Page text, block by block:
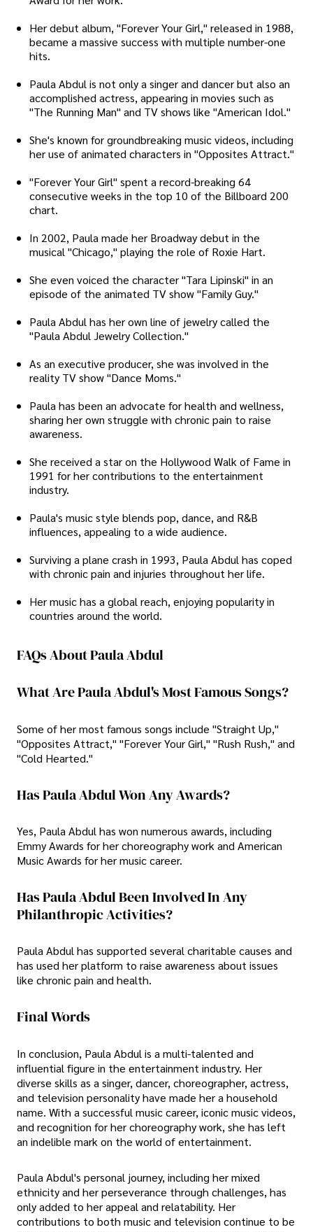
Her debut album, "Forever Your Girl," released in 1988,
became a massive success with multiple number-one
hits.
Paula Abdul is not only a singer and dancer but also an
accomplished actress, appearing in movies such as
"The Running Man" and TV shows like "American Idol."
She's known for groundbreaking music videos, including
her use of animated characters in "Opposites Attract."
"Forever Your Girl" spent a record-breaking 64
consecutive weeks in the top 10 of the Billboard 200
chart.
In 2002, Paula made her Broadway debut in the
musical "Chicago," playing the role of Roxie Hart.
She even voiced the character "Tara Lipinski" in an
episode of the animated TV show "Family Guy."
Paula Abdul has her own line of jewelry called the
"Paula Abdul Jewelry Collection."
As an executive producer, she was involved in the
reality TV show "Dance Moms."
Paula has been an advocate for health and wellness,
sharing her own struggle with chronic pain to raise
awareness.
She received a star on the Hollywood Walk of Fame in
1991 for her contributions to the entertainment
industry.
Paula's music style blends pop, dance, and R&B
influences, appealing to a wide audience.
Surviving a plane crash in 1993, Paula Abdul has coped
with chronic pain and injuries throughout her life.
Her music has a global reach, enjoying popularity in
countries around the world.
FAQs About Paula Abdul
What Are Paula Abdul's Most Famous Songs?
Some of her most famous songs include "Straight Up,"
"Opposites Attract," "Forever Your Girl," "Rush Rush," and
"Cold Hearted."
Has Paula Abdul Won Any Awards?
Yes, Paula Abdul has won numerous awards, including
Emmy Awards for her choreography work and American
Music Awards for her music career.
Has Paula Abdul Been Involved In Any
Philanthropic Activities?
Paula Abdul has supported several charitable causes and
has used her platform to raise awareness about issues
like chronic pain and health.
Final Words
In conclusion, Paula Abdul is a multi-talented and
influential figure in the entertainment industry. Her
diverse skills as a singer, dancer, choreographer, actress,
and television personality have made her a household
name. With a successful music career, iconic music videos,
and recognition for her choreography work, she has left
an indelible mark on the world of entertainment.
Paula Abdul's personal journey, including her mixed
ethnicity and her perseverance through challenges, has
only added to her appeal and relatability. Her
contributions to both music and television continue to be